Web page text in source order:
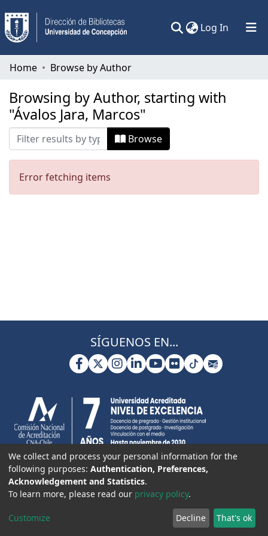
Log In (current)
Communities & Collections
All of DSpace
Home Browse by Author
Browsing by Author, starting with
"Ávalos Jara, Marcos"
Browse
Error fetching items
SÍGUENOS EN...
We collect and process your personal information for the
following purposes: Authentication, Preferences,
Acknowledgement and Statistics.
To learn more, please read our privacy policy.
Customize Decline That's ok